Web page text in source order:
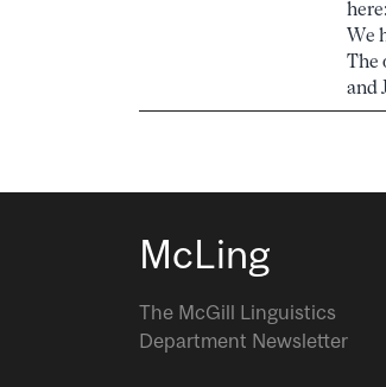
here:
We
The
and
McLing
The McGill Linguistics
Department Newsletter